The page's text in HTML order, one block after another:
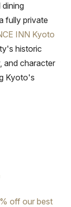
fully private
INN Kyoto
historic
and character
Kyoto's
off our best